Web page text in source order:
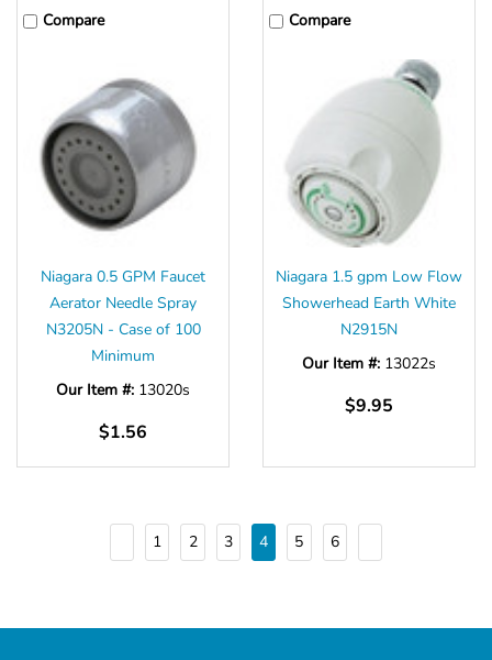
Compare
Niagara 0.5 GPM Faucet
Aerator Needle Spray
N3205N - Case of 100
Minimum
Our Item #: 13020s
$1.56
Compare
Niagara 1.5 gpm Low Flow
Showerhead Earth White
N2915N
Our Item #: 13022s
$9.95
1 2 3 4 5 6